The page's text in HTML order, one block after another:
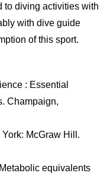
to diving activities with
with dive guide
of this sport.
: Essential
Champaign,
McGraw Hill.
equivalents